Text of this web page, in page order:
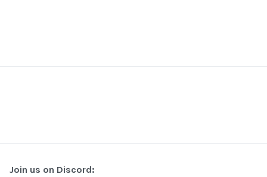
Join us on Discord: